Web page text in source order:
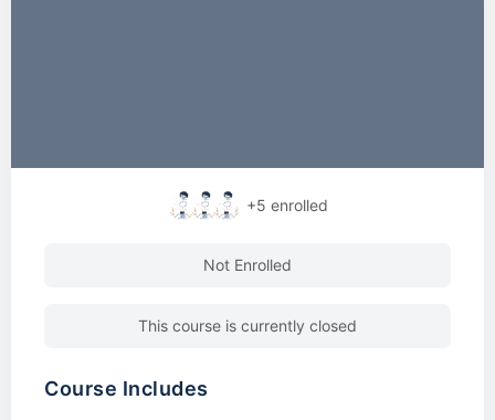
+5 enrolled
Not Enrolled
This course is currently closed
Course Includes